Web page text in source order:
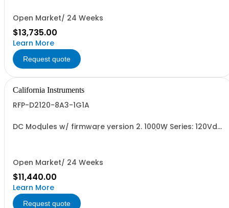
Open Market/ 24 Weeks
$13,735.00
Learn More
Request quote
California Instruments
RFP-D2120-8A3-1G1A
DC Modules w/ firmware version 2. 1000W Series: 120Vdc,
Open Market/ 24 Weeks
$11,440.00
Learn More
Request quote